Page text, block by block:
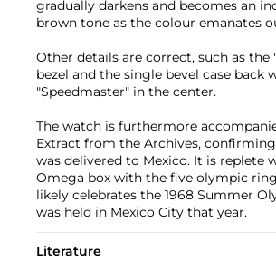
gradually darkens and becomes an
brown tone as the colour emanates
Other details are correct, such as the
bezel and the single bevel case back
"Speedmaster" in the center.
The watch is furthermore
Extract from the Archives,
was delivered to Mexico. It is replete
Omega box with the five olympic
likely celebrates the 1968 Summer
was held in Mexico City that year.
Literature